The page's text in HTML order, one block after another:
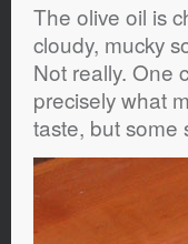
The olive oil is
cloudy, mucky
Not really. One
precisely what
taste, but some